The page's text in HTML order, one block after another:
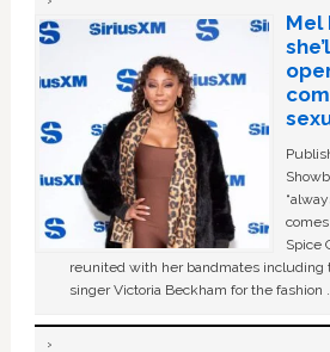
Mel
Spice
reunited with her bandmates including
singer Victoria Beckham for the fashion